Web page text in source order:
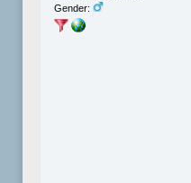
Gender: